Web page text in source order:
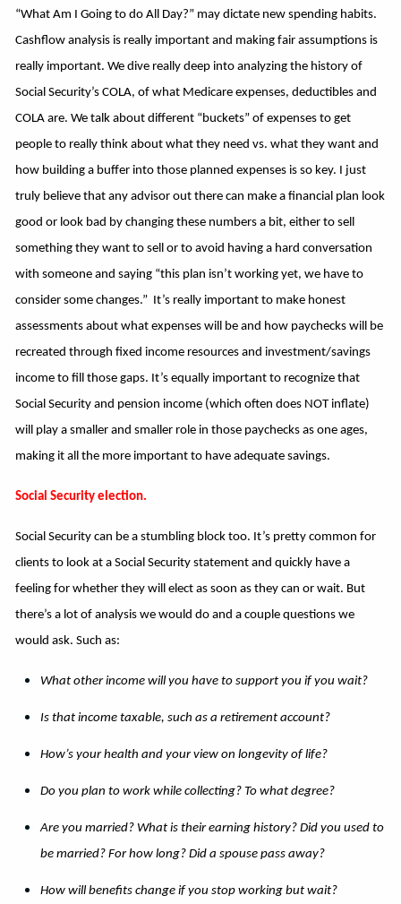
“What Am I Going to do All Day?” may dictate new spending habits.
Cashflow analysis is really important and making fair assumptions is
really important. We dive really deep into analyzing the history of
Social Security’s COLA, of what Medicare expenses, deductibles and
COLA are. We talk about different “buckets” of expenses to get
people to really think about what they need vs. what they want and
how building a buffer into those planned expenses is so key. I just
truly believe that any advisor out there can make a financial plan look
good or look bad by changing these numbers a bit, either to sell
something they want to sell or to avoid having a hard conversation
with someone and saying “this plan isn’t working yet, we have to
consider some changes.” It’s really important to make honest
assessments about what expenses will be and how paychecks will be
recreated through fixed income resources and investment/savings
income to fill those gaps. It’s equally important to recognize that
Social Security and pension income (which often does NOT inflate)
will play a smaller and smaller role in those paychecks as one ages,
making it all the more important to have adequate savings.
Social Security election.
Social Security can be a stumbling block too. It’s pretty common for
clients to look at a Social Security statement and quickly have a
feeling for whether they will elect as soon as they can or wait. But
there’s a lot of analysis we would do and a couple questions we
would ask. Such as:
What other income will you have to support you if you wait?
Is that income taxable, such as a retirement account?
How’s your health and your view on longevity of life?
Do you plan to work while collecting? To what degree?
Are you married? What is their earning history? Did you used to
be married? For how long? Did a spouse pass away?
How will benefits change if you stop working but wait?